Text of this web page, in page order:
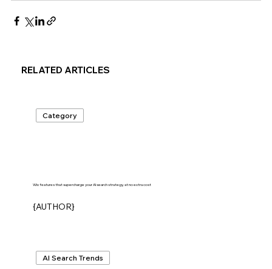
RELATED ARTICLES
Category
Wix features that supercharge your AI search strategy, at no extra cost
{AUTHOR}
AI Search Trends